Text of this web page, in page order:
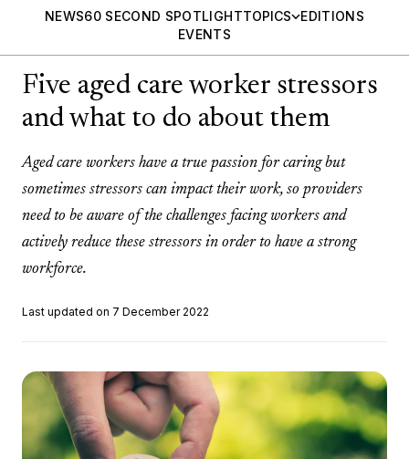
NEWS60 SECOND SPOTLIGHTTOPICS
EDITIONS
EVENTS
Five aged care worker stressors
and what to do about them
Aged care workers have a true passion for caring but
sometimes stressors can impact their work, so providers
need to be aware of the challenges facing workers and
actively reduce these stressors in order to have a strong
workforce.
Last updated on 7 December 2022